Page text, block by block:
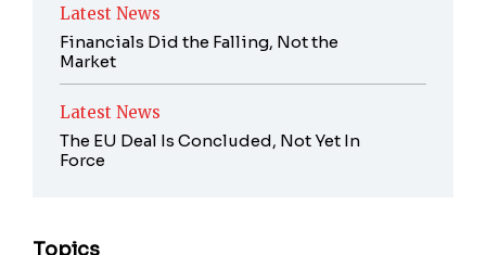
Latest News
Financials Did the Falling, Not the
Market
Latest News
The EU Deal Is Concluded, Not Yet In
Force
Topics